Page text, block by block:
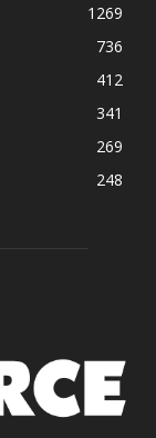
1269
736
412
341
269
248